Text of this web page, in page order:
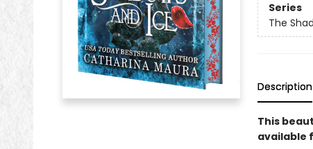
Series
The
Description
This
available